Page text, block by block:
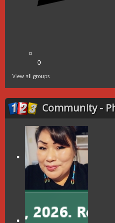
0
View all groups
Community -